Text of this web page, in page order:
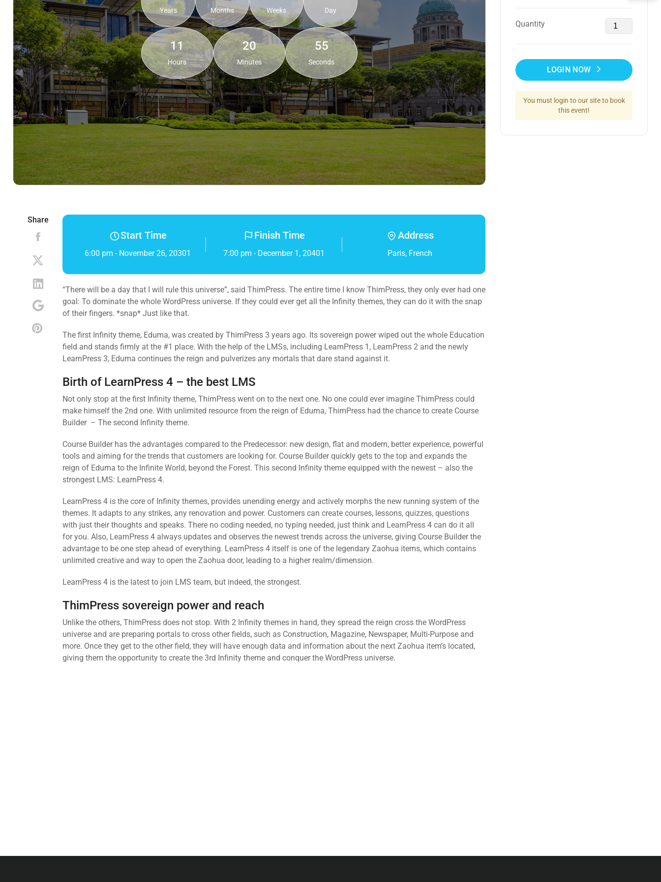
Years Months Weeks Day
11
Hours
20
Minutes
53
Seconds
Share
Start Time
6:00 pm - November 26, 20301
Finish Time
7:00 pm - December 1, 20401
Address
Paris, French
“There will be a day that I will rule this universe”, said ThimPress. The entire time I know ThimPress, they only ever had one
goal: To dominate the whole WordPress universe. If they could ever get all the Infinity themes, they can do it with the snap
of their fingers. *snap* Just like that.
The first Infinity theme, Eduma, was created by ThimPress 3 years ago. Its sovereign power wiped out the whole Education
field and stands firmly at the #1 place. With the help of the LMSs, including LearnPress 1, LearnPress 2 and the newly
LearnPress 3, Eduma continues the reign and pulverizes any mortals that dare stand against it.
Birth of LearnPress 4 – the best LMS
Not only stop at the first Infinity theme, ThimPress went on to the next one. No one could ever imagine ThimPress could
make himself the 2nd one. With unlimited resource from the reign of Eduma, ThimPress had the chance to create Course
Builder – The second Infinity theme.
Course Builder has the advantages compared to the Predecessor: new design, flat and modern, better experience, powerful
tools and aiming for the trends that customers are looking for. Course Builder quickly gets to the top and expands the
reign of Eduma to the Infinite World, beyond the Forest. This second Infinity theme equipped with the newest – also the
strongest LMS: LearnPress 4.
LearnPress 4 is the core of Infinity themes, provides unending energy and actively morphs the new running system of the
themes. It adapts to any strikes, any renovation and power. Customers can create courses, lessons, quizzes, questions
with just their thoughts and speaks. There no coding needed, no typing needed, just think and LearnPress 4 can do it all
for you. Also, LearnPress 4 always updates and observes the newest trends across the universe, giving Course Builder the
advantage to be one step ahead of everything. LearnPress 4 itself is one of the legendary Zaohua items, which contains
unlimited creative and way to open the Zaohua door, leading to a higher realm/dimension.
LearnPress 4 is the latest to join LMS team, but indeed, the strongest.
ThimPress sovereign power and reach
Unlike the others, ThimPress does not stop. With 2 Infinity themes in hand, they spread the reign cross the WordPress
universe and are preparing portals to cross other fields, such as Construction, Magazine, Newspaper, Multi-Purpose and
more. Once they get to the other field, they will have enough data and information about the next Zaohua item’s located,
giving them the opportunity to create the 3rd Infinity theme and conquer the WordPress universe.
Quantity
LOGIN NOW
You must login to our site to book
this event!